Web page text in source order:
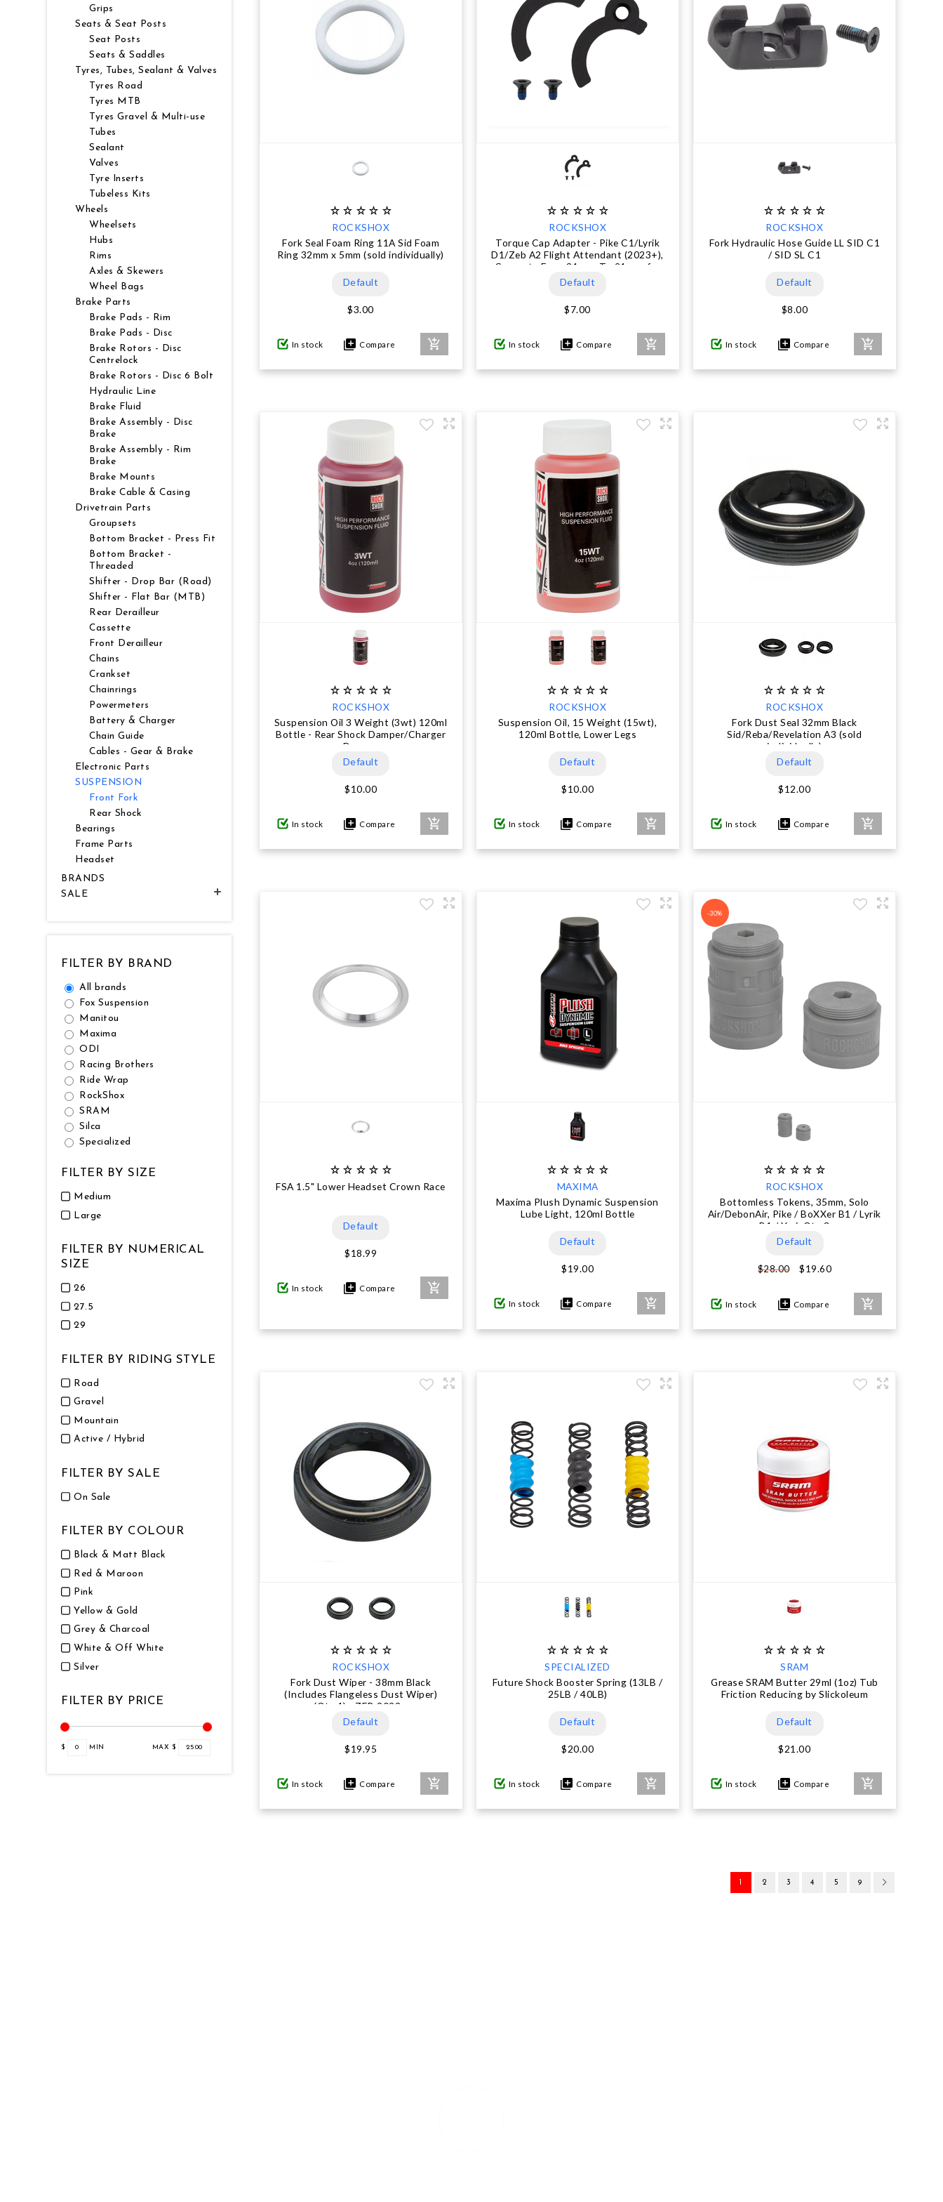
Grips
Seats & Seat Posts
Seat Posts
Seats & Saddles
Tyres, Tubes, Sealant & Valves
Tyres Road
Tyres MTB
Tyres Gravel & Multi-use
Tubes
Sealant
Valves
Tyre Inserts
Tubeless Kits
Wheels
Wheelsets
Hubs
Rims
Axles & Skewers
Wheel Bags
Brake Parts
Brake Pads - Rim
Brake Pads - Disc
Brake Rotors - Disc
Centrelock
Brake Rotors - Disc 6 Bolt
Hydraulic Line
Brake Fluid
Brake Assembly - Disc
Brake
Brake Assembly - Rim
Brake
Brake Mounts
Brake Cable & Casing
Drivetrain Parts
Groupsets
Bottom Bracket - Press Fit
Bottom Bracket -
Threaded
Shifter - Drop Bar (Road)
Shifter - Flat Bar (MTB)
Rear Derailleur
Cassette
Front Derailleur
Chains
Crankset
Chainrings
Powermeters
Battery & Charger
Chain Guide
Cables - Gear & Brake
Electronic Parts
SUSPENSION
Front Fork
Rear Shock
Bearings
Frame Parts
Headset
BRANDS
SALE
FILTER BY BRAND
All brands
Fox Suspension
Manitou
Maxima
ODI
Racing Brothers
Ride Wrap
RockShox
SRAM
Silca
Specialized
FILTER BY SIZE
Medium
Large
FILTER BY NUMERICAL
SIZE
26
27.5
29
FILTER BY RIDING STYLE
Road
Gravel
Mountain
Active / Hybrid
FILTER BY SALE
On Sale
FILTER BY COLOUR
Black & Matt Black
Red & Maroon
Pink
Yellow & Gold
Grey & Charcoal
White & Off White
Silver
FILTER BY PRICE
$ 0 MIN MAX $ 2500
ROCKSHOX
Fork Seal Foam Ring 11A Sid Foam
Ring 32mm x 5mm (sold individually)
Default
$3.00
In stock Compare
ROCKSHOX
Torque Cap Adapter - Pike C1/Lyrik
D1/Zeb A2 Flight Attendant (2023+),
Converts From 31 mm To 21 mm for
use
Default
$7.00
In stock Compare
ROCKSHOX
Fork Hydraulic Hose Guide LL SID C1
/ SID SL C1
Default
$8.00
In stock Compare
ROCKSHOX
Suspension Oil 3 Weight (3wt) 120ml
Bottle - Rear Shock Damper/Charger
Damper
Default
$10.00
In stock Compare
ROCKSHOX
Suspension Oil, 15 Weight (15wt),
120ml Bottle, Lower Legs
Default
$10.00
In stock Compare
ROCKSHOX
Fork Dust Seal 32mm Black
Sid/Reba/Revelation A3 (sold
individually)
Default
$12.00
In stock Compare
FSA 1.5" Lower Headset Crown Race
Default
$18.99
In stock Compare
MAXIMA
Maxima Plush Dynamic Suspension
Lube Light, 120ml Bottle
Default
$19.00
In stock Compare
-30%
ROCKSHOX
Bottomless Tokens, 35mm, Solo
Air/DebonAir, Pike / BoXXer B1 / Lyrik
B1 / Yari, Qty 3
Default
$28.00 $19.60
In stock Compare
ROCKSHOX
Fork Dust Wiper - 38mm Black
(Includes Flangeless Dust Wiper)
(Qty 1) - ZEB 2022+
Default
$19.95
In stock Compare
SPECIALIZED
Future Shock Booster Spring (13LB /
25LB / 40LB)
Default
$20.00
In stock Compare
SRAM
Grease SRAM Butter 29ml (1oz) Tub
Friction Reducing by Slickoleum
Default
$21.00
In stock Compare
2 3 4 5 9
NUTRITION
PROTECTION / ARMOUR
JACKETS & VESTS
BODY CARE
MUDGUARDS & FENDERS
SECURITY & LOCKS
KICKSTANDS
BIKE STORAGE & TRANSPORT
FRAME PROTECTION
GIFTS UNDER $50
GIFTS UNDER $100
BRAKE MOUNTS
BRAKE CABLE & CASING
POWERMETERS
BATTERY & CHARGER
CHAIN GUIDE
CABLES - GEAR & BRAKE
ELECTRONIC PARTS
SALE CASUAL CLOTHING
USED / PRE-OWNED
BLEMISHED (BLEMS)